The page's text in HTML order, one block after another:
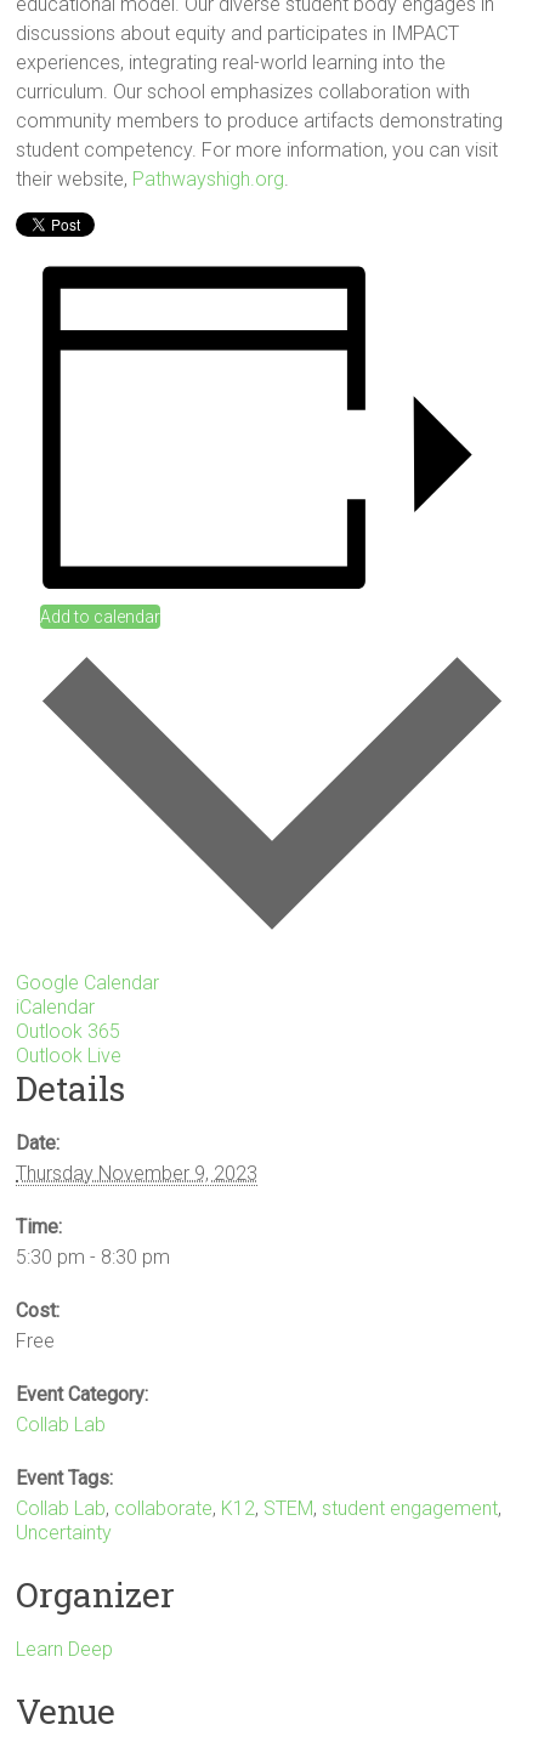
discussions about equity and participates in IMPACT
experiences, integrating real-world learning into the
curriculum. Our school emphasizes collaboration with
community members to produce artifacts demonstrating
student competency. For more information, you can visit
their website, Pathwayshigh.org.
Add to calendar
Google Calendar
iCalendar
Outlook 365
Outlook Live
Details
Date:
Thursday November 9, 2023
Time:
5:30 pm - 8:30 pm
Cost:
Free
Event Category:
Collab Lab
Event Tags:
Collab Lab, collaborate, K12, STEM, student engagement,
Uncertainty
Organizer
Learn Deep
Venue